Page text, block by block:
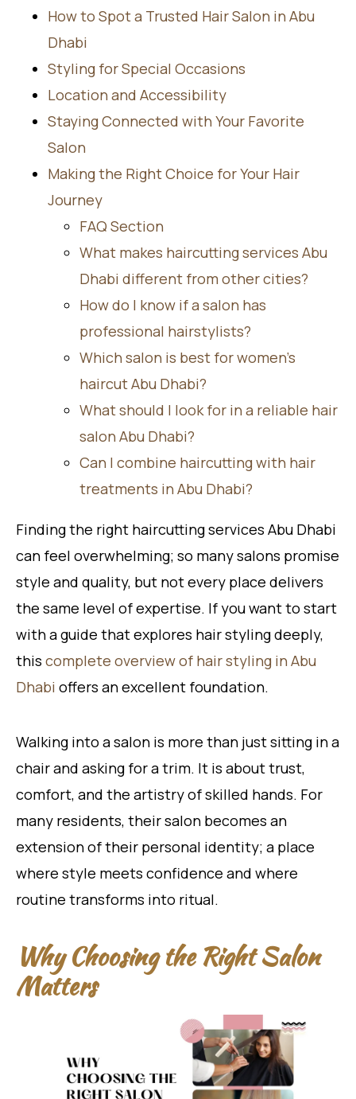
How to Spot a Trusted Hair Salon in Abu
Dhabi
Styling for Special Occasions
Location and Accessibility
Staying Connected with Your Favorite
Salon
Making the Right Choice for Your Hair
Journey
FAQ Section
What makes haircutting services Abu
Dhabi different from other cities?
How do I know if a salon has
professional hairstylists?
Which salon is best for women’s
haircut Abu Dhabi?
What should I look for in a reliable hair
salon Abu Dhabi?
Can I combine haircutting with hair
treatments in Abu Dhabi?
Finding the right haircutting services Abu Dhabi
can feel overwhelming; so many salons promise
style and quality, but not every place delivers
the same level of expertise. If you want to start
with a guide that explores hair styling deeply,
this complete overview of hair styling in Abu
Dhabi offers an excellent foundation.
Walking into a salon is more than just sitting in a
chair and asking for a trim. It is about trust,
comfort, and the artistry of skilled hands. For
many residents, their salon becomes an
extension of their personal identity; a place
where style meets confidence and where
routine transforms into ritual.
Why Choosing the Right Salon
Matters